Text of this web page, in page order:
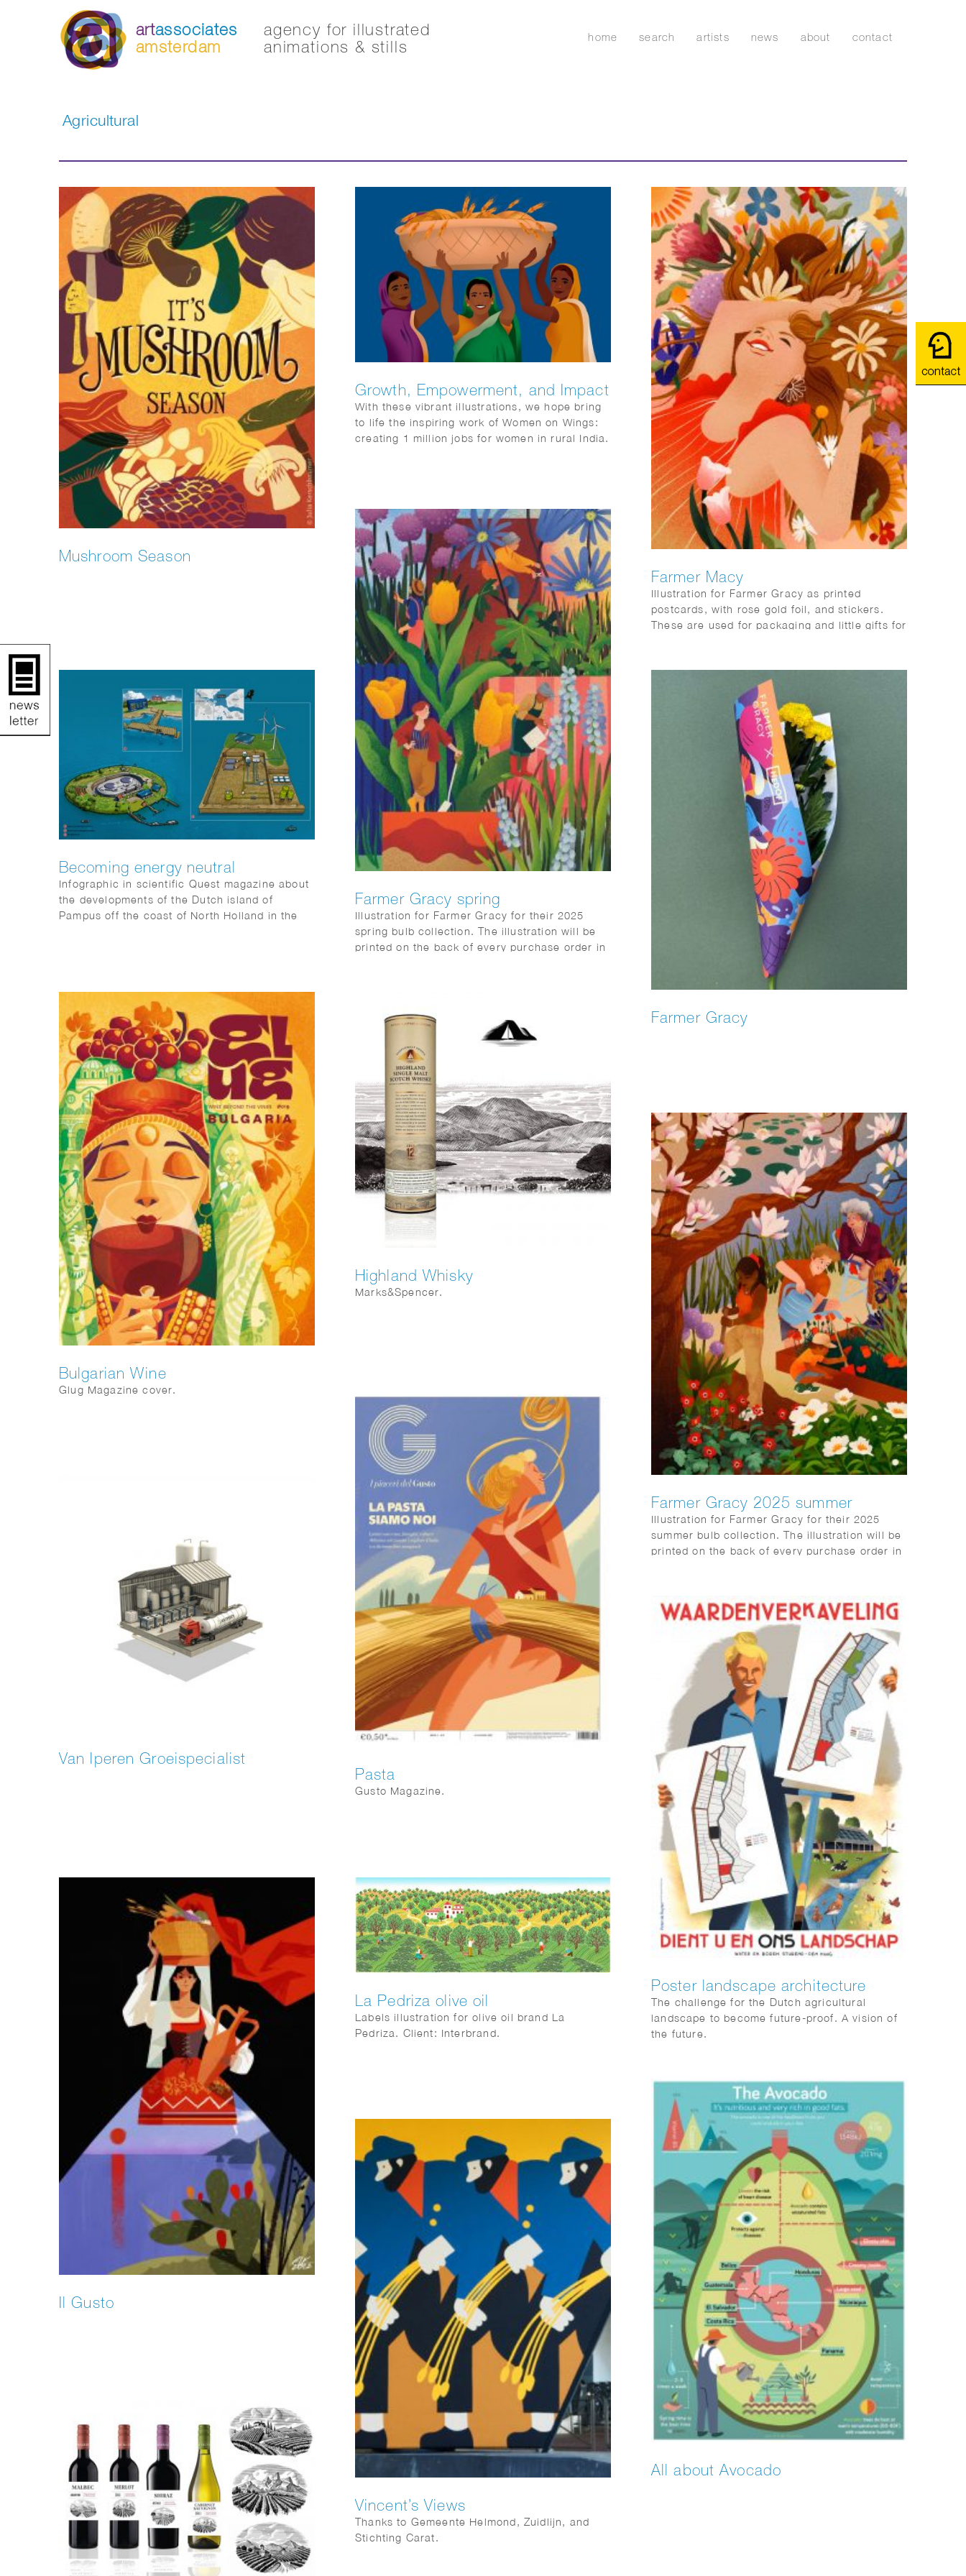
artassociates
amsterdam
agency for illustrated
animations & stills
home search artists news about contact
Agricultural
Mushroom Season
Growth, Empowerment, and Impact
With these vibrant illustrations, we hope bring
to life the inspiring work of Women on Wings:
creating 1 million jobs for women in rural India.
Farmer Macy
Illustration for Farmer Gracy as printed
postcards, with rose gold foil, and stickers.
These are used for packaging and little gifts for
Farmer Gracy spring
Illustration for Farmer Gracy for their 2025
spring bulb collection. The illustration will be
printed on the back of every purchase order in
Becoming energy neutral
Infographic in scientific Quest magazine about
the developments of the Dutch island of
Pampus off the coast of North Holland in the
Farmer Gracy
Bulgarian Wine
Glug Magazine cover.
Highland Whisky
Marks&Spencer.
Farmer Gracy 2025 summer
Illustration for Farmer Gracy for their 2025
summer bulb collection. The illustration will be
printed on the back of every purchase order in
Pasta
Gusto Magazine.
Van Iperen Groeispecialist
Poster landscape architecture
The challenge for the Dutch agricultural
landscape to become future-proof. A vision of
the future.
Il Gusto
La Pedriza olive oil
Labels illustration for olive oil brand La
Pedriza. Client: Interbrand.
All about Avocado
Vincent’s Views
Thanks to Gemeente Helmond, Zuidlijn, and
Stichting Carat.